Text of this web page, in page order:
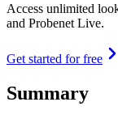
Access unlimited
and Probenet Live.
Get started for free
Summary